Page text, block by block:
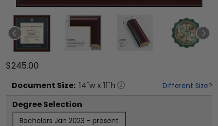
$245.00
Document Size: 14"w x 11"h Different Size?
Degree Selection
Bachelors Jan 2023 - present